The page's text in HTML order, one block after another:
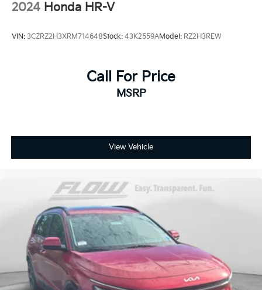
2024 Honda HR-V
VIN: 3CZRZ2H3XRM714648Stock: 43K2559AModel: RZ2H3REW
Call For Price
MSRP
View Vehicle